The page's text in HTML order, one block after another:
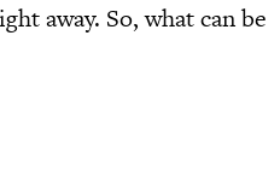
away. So, what can be